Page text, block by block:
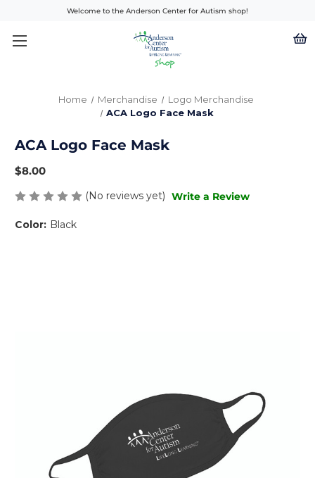
Welcome to the Anderson Center for Autism shop!
Home Merchandise
Logo Merchandise
ACA Logo Face Mask
ACA Logo Face Mask
$8.00
(No reviews yet) Write a Review
Color: Black